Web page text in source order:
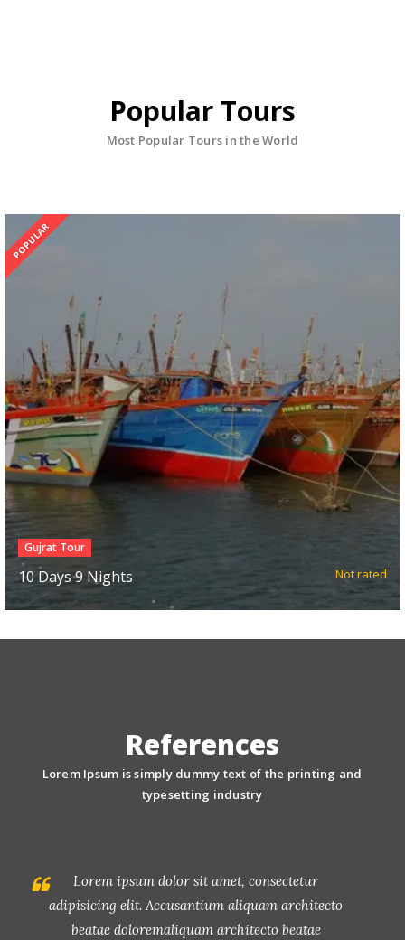
Popular Tours
Most Popular Tours in the World
POPULAR
North East Package
7 Days 6 nights Not rated
References
Lorem Ipsum is simply dummy text of the printing and
typesetting industry
Lorem ipsum dolor sit amet, consectetur
adipisicing elit. Accusantium aliquam architecto
beatae doloremaliquam architecto beatae